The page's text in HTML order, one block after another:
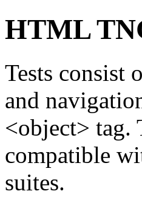
HTML
Tests consist
and
<object> tag.
compatible
suites.